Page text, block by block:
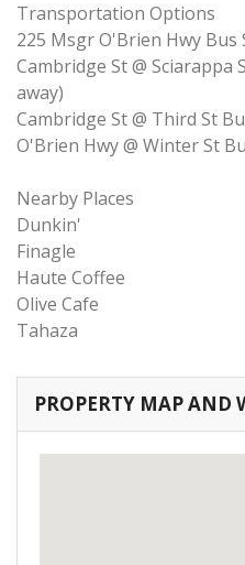
Transportation Options
225 Msgr O'Brien Hwy Bus
Cambridge St @ Sciarappa
away)
Cambridge St @ Third St
O'Brien Hwy @ Winter St
Nearby Places
Dunkin'
Finagle
Haute Coffee
Olive Cafe
Tahaza
PROPERTY MAP AND